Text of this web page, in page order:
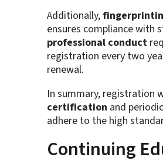
Additionally,
ensures compliance with
professional conduct
registration every two
renewal.
In summary, registration
certification and
adhere to the high
Continuing